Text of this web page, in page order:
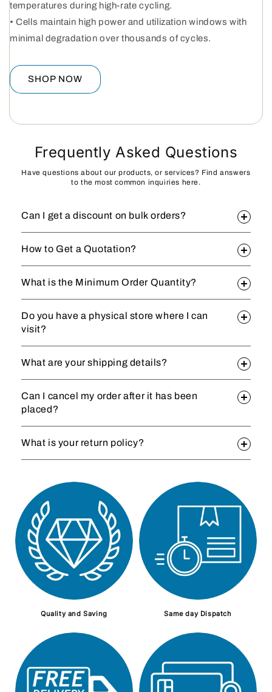
temperatures during high-rate cycling.
• Cells maintain high power and utilization windows with
minimal degradation over thousands of cycles.
SHOP NOW
Frequently Asked Questions
Have questions about our products, or services? Find answers
to the most common inquiries here.
Can I get a discount on bulk orders?
How to Get a Quotation?
What is the Minimum Order Quantity?
Do you have a physical store where I can
visit?
What are your shipping details?
Can I cancel my order after it has been
placed?
What is your return policy?
Quality and Saving Same day Dispatch